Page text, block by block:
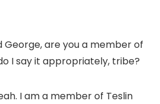
George, are you a member of
I say it appropriately, tribe?
I am a member of Teslin